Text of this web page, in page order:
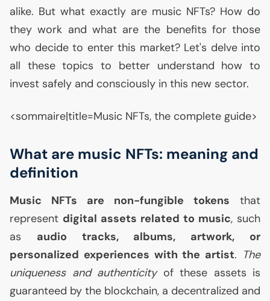
alike. But what exactly are music NFTs? How do
they work and what are the benefits for those
who decide to enter this market? Let's delve into
all these topics to better understand how to
invest safely and consciously in this new sector.
<sommaire|title=Music NFTs, the complete guide>
What are music NFTs: meaning and
definition
Music NFTs are non-fungible tokens that
represent digital assets related to music, such
as audio tracks, albums, artwork, or
personalized experiences with the artist. The
uniqueness and authenticityof these assets is
guaranteed by the blockchain, a decentralized and